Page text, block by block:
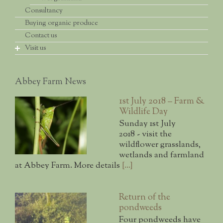
Cultivating grass margins for arable weeds
Corn Gromwell
Beetle banks
Crop and habitat diversity
Making a diverse local origin seed mix
Introduction and advice
Which species
Knowing what you've got
Getting the mix ready for sowing
Establishment methods
Ongoing management
Small-scale habitat diversity
Consultancy
Buying organic produce
Contact us
Visit us
Other farm walks
Public access grassland
The bird hide
The Open Day
Abbey Farm News
1st July 2018 – Farm &
Wildlife Day
Sunday 1st July
2018 - visit the
wildflower grasslands,
wetlands and farmland
at Abbey Farm. More details [...]
Return of the
pondweeds
Four pondweeds have